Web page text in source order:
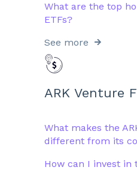
What are the top
ETFs?
See more
ARK Venture
What makes the
different from its
How can I invest in